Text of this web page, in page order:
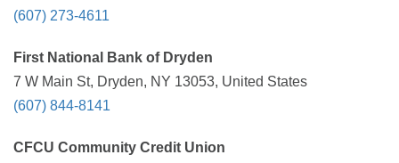
(607) 273-4611
First National Bank of Dryden
7 W Main St, Dryden, NY 13053, United States
(607) 844-8141
CFCU Community Credit Union